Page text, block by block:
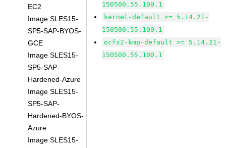
EC2
Image SLES15-
SP5-SAP-BYOS-
GCE
Image SLES15-
SP5-SAP-
Hardened-Azure
Image SLES15-
SP5-SAP-
Hardened-BYOS-
Azure
Image SLES15-
150500.55.100.1
kernel-default >= 5.14.21-
150500.55.100.1
ocfs2-kmp-default >= 5.14.21-
150500.55.100.1